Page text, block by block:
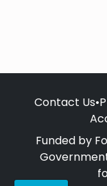
Contact Us•
Funded by